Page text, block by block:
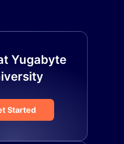
Yugabyte
Started